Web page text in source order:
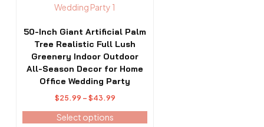
50-Inch Giant Artificial Palm
Tree Realistic Full Lush
Greenery Indoor Outdoor
All-Season Decor for Home
Office Wedding Party
$25.99 – $43.99Price
range:
$25.99
Select options
variants.
options
may
be
chosen